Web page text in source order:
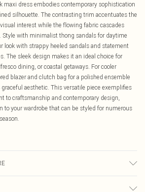
maxi dress embodies contemporary sophistication
silhouette. The contrasting trim accentuates the
interest while the flowing fabric cascades
Style with minimalist thong sandals for daytime
look with strappy heeled sandals and statement
The sleek design makes it an ideal choice for
dining, or coastal getaways. For cooler
blazer and clutch bag for a polished ensemble
aesthetic. This versatile piece exemplifies
to craftsmanship and contemporary design,
to your wardrobe that can be styled for numerous